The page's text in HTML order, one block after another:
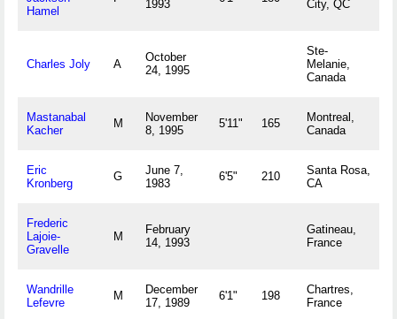
Hamel
1993 City, QC
Charles Joly A
October
24, 1995
Ste-
Melanie,
Canada
Mastanabal
Kacher
M
November
8, 1995
5'11" 165
Montreal,
Canada
Eric
Kronberg
G
June 7,
1983
6'5" 210
Santa Rosa,
CA
Frederic
Lajoie-
Gravelle
M
February
14, 1993
Gatineau,
France
Wandrille
Lefevre
M
December
17, 1989
6'1" 198
Chartres,
France